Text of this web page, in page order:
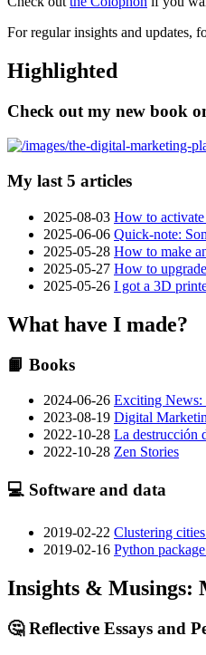
For regular insights and updates,
Highlighted
Check out my new book
My last 5 articles
2025-08-03 How to
2025-06-06 Quick-note:
2025-05-28 How to make
2025-05-27 How to
2025-05-26 I got a 3D
What have I made?
📙 Books
2024-06-26 Exciting News:
2023-08-19 Digital
2022-10-28 La destrucción
2022-10-28 Zen Stories
💻 Software and data
2019-02-22 Clustering
2019-02-16 Python
Insights & Musings:
🤔 Reflective Essays and